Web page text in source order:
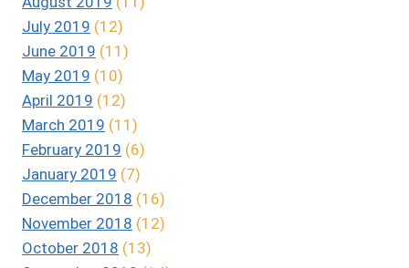
July 2019 (12)
June 2019 (11)
May 2019 (10)
April 2019 (12)
March 2019 (11)
February 2019 (6)
January 2019 (7)
December 2018 (16)
November 2018 (12)
October 2018 (13)